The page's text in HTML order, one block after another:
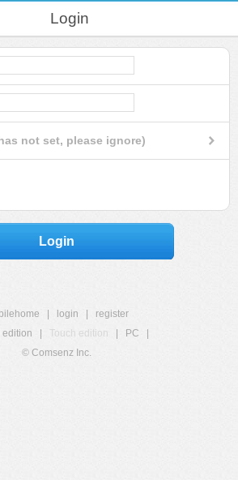
Login
not set, please ignore)
Login
login
register
edition
Touch edition PC
© Comsenz Inc.